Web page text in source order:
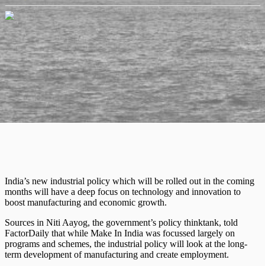
India’s new industrial policy which will be rolled out in the coming
months will have a deep focus on technology and innovation to
boost manufacturing and economic growth.
Sources in Niti Aayog, the government’s policy thinktank, told
FactorDaily that while Make In India was focussed largely on
programs and schemes, the industrial policy will look at the long-
term development of manufacturing and create employment.